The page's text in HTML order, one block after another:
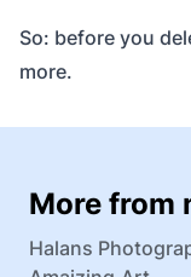
So: before you
more.
More from
Halans